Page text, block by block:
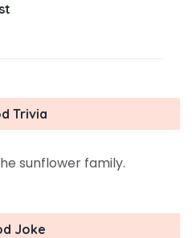
Trivia
sunflower family.
Joke